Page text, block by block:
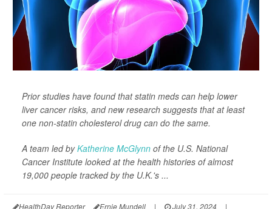
Prior studies have found that statin meds can help lower
liver cancer risks, and new research suggests that at least
one non-statin cholesterol drug can do the same.
A team led byKatherine McGlynn of the U.S. National
Cancer Institute looked at the health histories of almost
19,000 people tracked by the U.K.'s ...
HealthDay Reporter Ernie Mundell | July 31, 2024
|